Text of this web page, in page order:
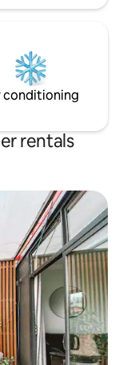
conditioning
rentals